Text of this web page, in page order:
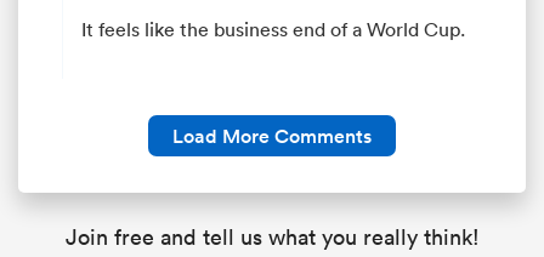
It feels like the business end of a World Cup.
Load More Comments
Join free and tell us what you really think!